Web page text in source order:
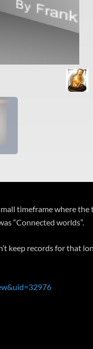
timeframe where
“Connected worlds”.
keep records for that